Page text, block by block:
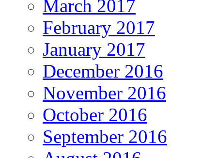
March 2017
February 2017
January 2017
December 2016
November 2016
October 2016
September 2016